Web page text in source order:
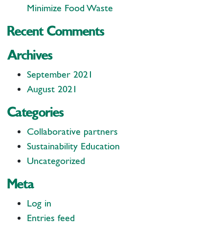
Minimize Food Waste
Recent Comments
Archives
September 2021
August 2021
Categories
Collaborative partners
Sustainability Education
Uncategorized
Meta
Log in
Entries feed